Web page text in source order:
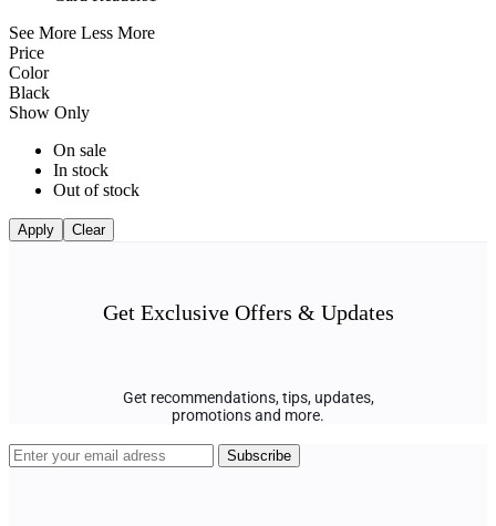
See More Less More
Price
Color
Black
Show Only
On sale
In stock
Out of stock
Apply Clear
Get Exclusive Offers & Updates
Get recommendations, tips, updates,
promotions and more.